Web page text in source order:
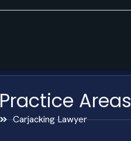
Practice Areas
Carjacking Lawyer